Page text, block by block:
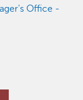
Office -